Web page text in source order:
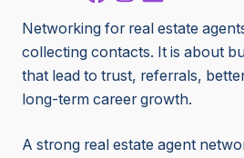
Networking for real estate
collecting contacts. It is about
that lead to trust, referrals,
long-term career growth.
A strong real estate agent